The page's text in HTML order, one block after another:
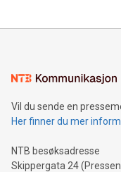
mining.Energy
mining.Sound
neutral payment
projects.Carbon
event and dive into
Vil du sende en
Her finner du mer
NTB besøksadresse
Skippergata 24